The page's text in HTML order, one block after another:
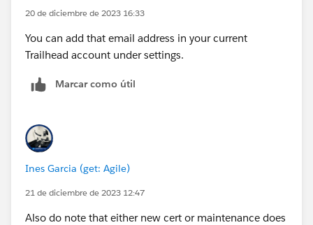
20 de diciembre de 2023 16:33
You can add that email address in your current
Trailhead account under settings.
Marcar como útil
Ines Garcia (get: Agile)
21 de diciembre de 2023 12:47
Also do note that either new cert or maintenance does